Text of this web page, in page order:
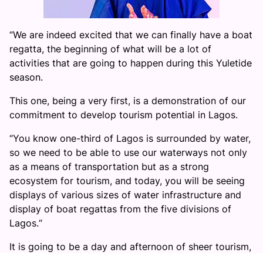
“We are indeed excited that we can finally have a boat
regatta, the beginning of what will be a lot of
activities that are going to happen during this Yuletide
season.
This one, being a very first, is a demonstration of our
commitment to develop tourism potential in Lagos.
“You know one-third of Lagos is surrounded by water,
so we need to be able to use our waterways not only
as a means of transportation but as a strong
ecosystem for tourism, and today, you will be seeing
displays of various sizes of water infrastructure and
display of boat regattas from the five divisions of
Lagos.“
It is going to be a day and afternoon of sheer tourism,